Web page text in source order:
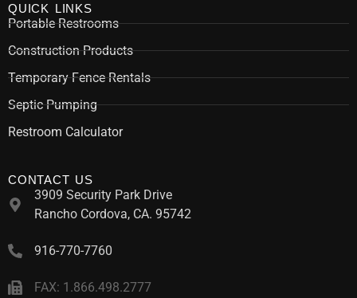
QUICK LINKS
Portable Restrooms
Construction Products
Temporary Fence Rentals
Septic Pumping
Restroom Calculator
CONTACT US
3909 Security Park Drive
Rancho Cordova, CA. 95742
916-770-7760
FAX: 1.866.498.2777